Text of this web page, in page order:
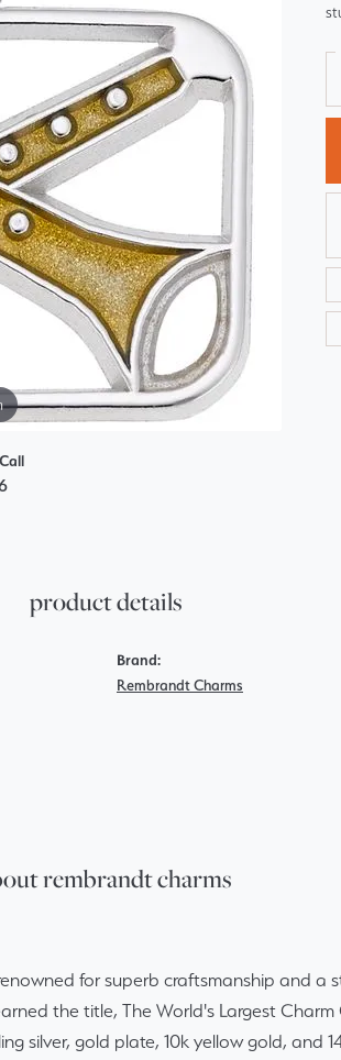
Choosing the Right Setting
Master IJO Jeweler
Custom Bridal Jewelry
Bridal Jewelry Redesign
product details
Brand:
Rembrandt Charms
rembrandt charms
for superb craftsmanship and
the title, The World's Largest
silver, gold plate, 10k yellow gold, and